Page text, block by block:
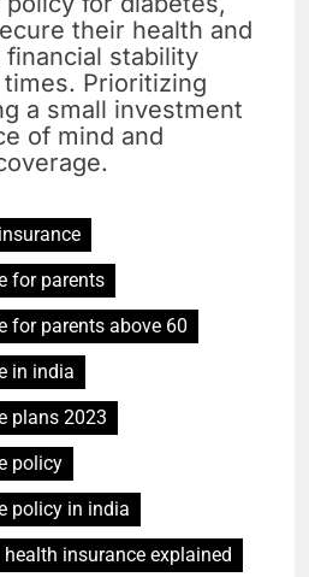
their health and
stability
Prioritizing
a small investment
of mind and
for parents
for parents above 60
in india
plans 2023
policy
policy in india
health insurance explained